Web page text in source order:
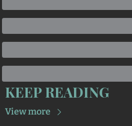
KEEP READING
View more